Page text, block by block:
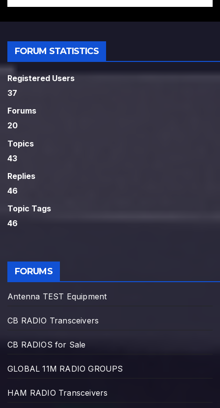
FORUM STATISTICS
Registered Users
37
Forums
20
Topics
43
Replies
46
Topic Tags
46
FORUMS
Antenna TEST Equipment
CB RADIO Transceivers
CB RADIOS for Sale
GLOBAL 11M RADIO GROUPS
HAM RADIO Transceivers